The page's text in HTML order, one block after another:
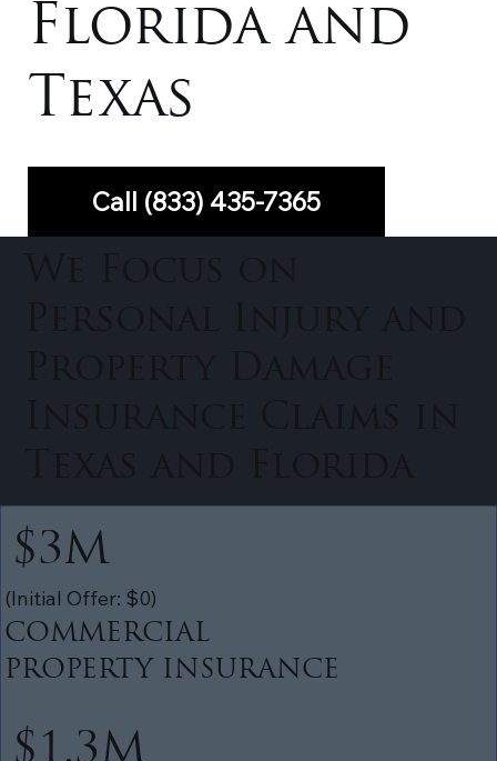
Florida and
Texas
Call (833) 435-7365
$3M
(Initial Offer: $0)
COMMERCIAL
PROPERTY INSURANCE